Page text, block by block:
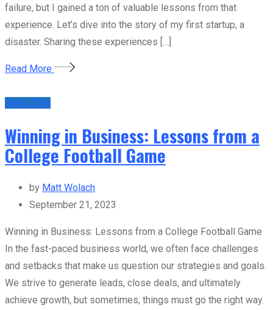
failure, but I gained a ton of valuable lessons from that
experience. Let’s dive into the story of my first startup, a
disaster. Sharing these experiences […]
Read More
Sales Tips
Winning in Business: Lessons from a
College Football Game
by Matt Wolach
September 21, 2023
Winning in Business: Lessons from a College Football Game
In the fast-paced business world, we often face challenges
and setbacks that make us question our strategies and goals.
We strive to generate leads, close deals, and ultimately
achieve growth, but sometimes, things must go the right way.